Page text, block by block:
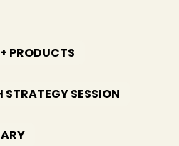
PRODUCTS
STRATEGY SESSION